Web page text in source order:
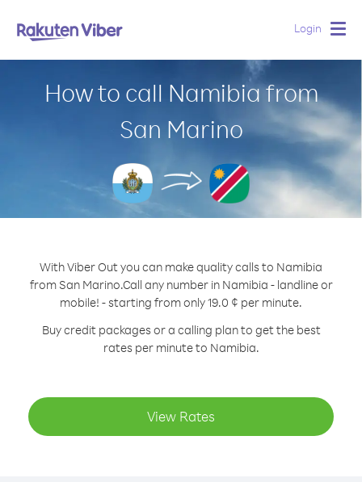
Login
How to call Namibia from
San Marino
With Viber Out you can make quality calls to Namibia
from San Marino.Call any number in Namibia - landline or
mobile! - starting from only 19.0 ¢ per minute.
Buy credit packages or a calling plan to get the best
rates per minute to Namibia.
View Rates